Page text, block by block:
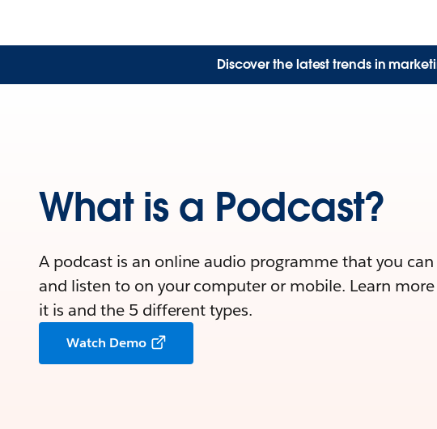
Discover the latest trends in
What is a Podcast?
A podcast is an online audio programme that you
and listen to on your computer or mobile. Learn
it is and the 5 different types.
Watch Demo